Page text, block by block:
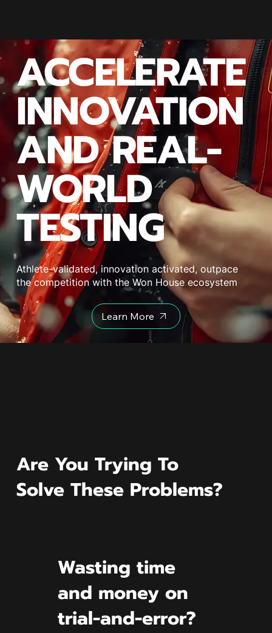
ACCELERATE
INNOVATION
AND REAL-
WORLD
TESTING
Athlete-validated, innovation activated, outpace
the competition with the Won House ecosystem
Learn More
Are You Trying To
Solve These Problems?
Wasting time
and money on
trial-and-error?